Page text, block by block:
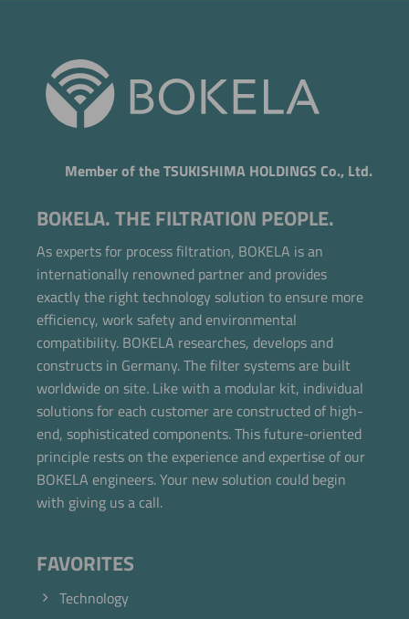
Member of the TSUKISHIMA HOLDINGS Co., Ltd.
BOKELA. THE FILTRATION PEOPLE.
As experts for process filtration, BOKELA is an
internationally renowned partner and provides
exactly the right technology solution to ensure more
efficiency, work safety and environmental
compatibility. BOKELA researches, develops and
constructs in Germany. The filter systems are built
worldwide on site. Like with a modular kit, individual
solutions for each customer are constructed of high-
end, sophisticated components. This future-oriented
principle rests on the experience and expertise of our
BOKELA engineers. Your new solution could begin
with giving us a call.
FAVORITES
Technology